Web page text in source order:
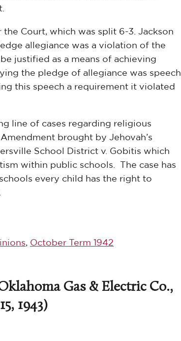
Court, which was split 6-3. Jackson
allegiance was a violation of the
justified as a means of achieving
the pledge of allegiance was speech
this speech a requirement it violated
line of cases regarding religious
brought by Jehovah’s
School District v. Gobitis which
within public schools. The case has
every child has the right to
, October Term 1942
Gas & Electric Co.,
1943)